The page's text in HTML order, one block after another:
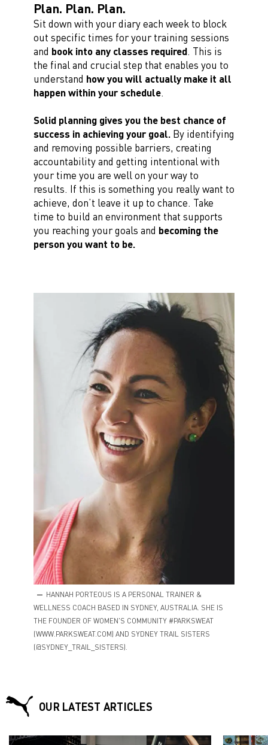
Plan. Plan. Plan.
Sit down with your diary each week to block
out specific times for your training sessions
and book into any classes required. This is
the final and crucial step that enables you to
understand how you will actually make it all
happen within your schedule.
Solid planning gives you the best chance of
success in achieving your goal.By identifying
and removing possible barriers, creating
accountability and getting intentional with
your time you are well on your way to
results. If this is something you really want to
achieve, don’t leave it up to chance. Take
time to build an environment that supports
you reaching your goals and becoming the
person you want to be.
HANNAH PORTEOUS IS A PERSONAL TRAINER &
WELLNESS COACH BASED IN SYDNEY, AUSTRALIA. SHE IS
THE FOUNDER OF WOMEN'S COMMUNITY #PARKSWEAT
(WWW.PARKSWEAT.COM) AND SYDNEY TRAIL SISTERS
(@SYDNEY_TRAIL_SISTERS).
OUR LATEST ARTICLES